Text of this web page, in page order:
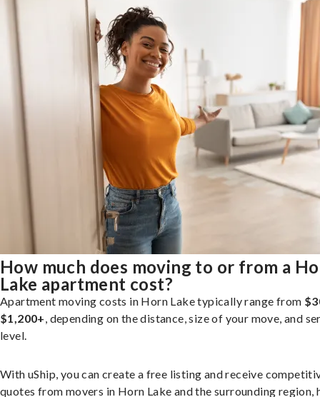
How much does moving to or from a
Lake apartment cost?
Apartment moving costs in Horn Lake typically range from
$1,200+, depending on the distance, size of your move, and
level.
With uShip, you can create a free listing and receive
quotes from movers in Horn Lake and the surrounding region,